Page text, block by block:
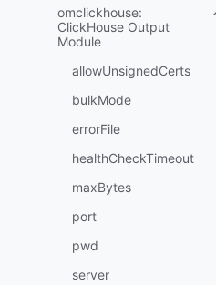
omclickhouse:
ClickHouse Output
Module
allowUnsignedCerts
bulkMode
errorFile
healthCheckTimeout
maxBytes
port
pwd
server